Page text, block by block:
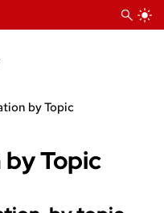
by Topic
Topic